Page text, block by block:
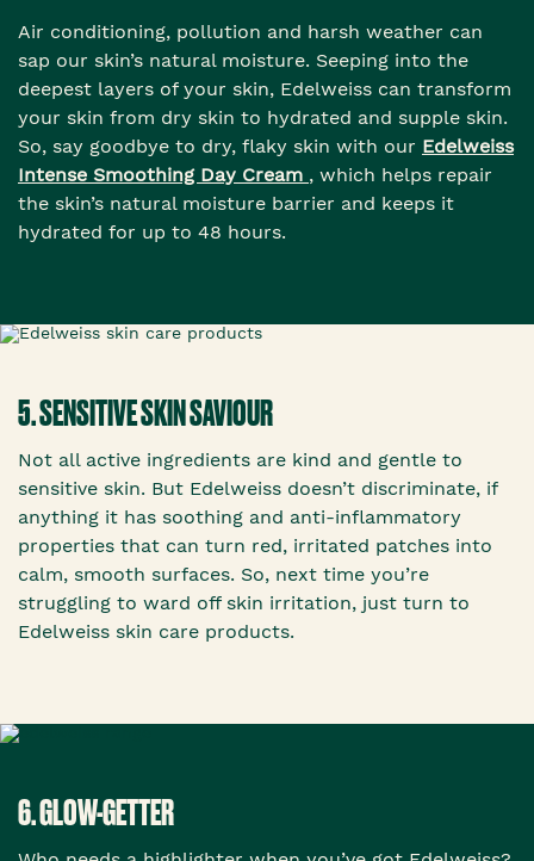
Air conditioning, pollution and harsh weather can
sap our skin’s natural moisture. Seeping into the
deepest layers of your skin, Edelweiss can transform
your skin from dry skin to hydrated and supple skin.
So, say goodbye to dry, flaky skin with our Edelweiss
Intense Smoothing Day Cream , which helps repair
the skin’s natural moisture barrier and keeps it
hydrated for up to 48 hours.
5. SENSITIVE SKIN SAVIOUR
Not all active ingredients are kind and gentle to
sensitive skin. But Edelweiss doesn’t discriminate, if
anything it has soothing and anti-inflammatory
properties that can turn red, irritated patches into
calm, smooth surfaces. So, next time you’re
struggling to ward off skin irritation, just turn to
Edelweiss skin care products.
6. GLOW-GETTER